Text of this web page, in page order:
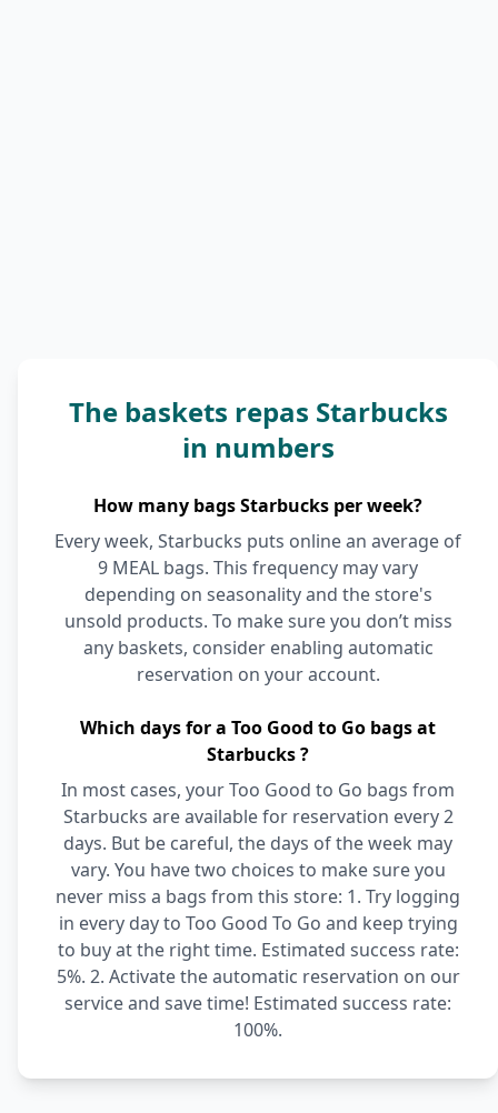
The baskets repas Starbucks
in numbers
How many bags Starbucks per week?
Every week, Starbucks puts online an average of
9 MEAL bags. This frequency may vary
depending on seasonality and the store's
unsold products. To make sure you don’t miss
any baskets, consider enabling automatic
reservation on your account.
Which days for a Too Good to Go bags at
Starbucks ?
In most cases, your Too Good to Go bags from
Starbucks are available for reservation every 2
days. But be careful, the days of the week may
vary. You have two choices to make sure you
never miss a bags from this store: 1. Try logging
in every day to Too Good To Go and keep trying
to buy at the right time. Estimated success rate:
5%. 2. Activate the automatic reservation on our
service and save time! Estimated success rate:
100%.